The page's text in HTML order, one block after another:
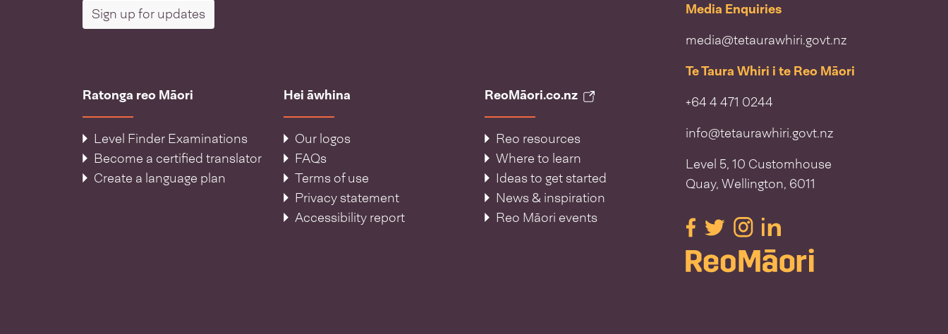
Sign up for updates
Ratonga reo Māori
Level Finder Examinations
Become a certified translator
Create a language plan
Hei āwhina
Our logos
FAQs
Terms of use
Privacy statement
Accessibility report
ReoMāori.co.nz
Reo resources
Where to learn
Ideas to get started
News & inspiration
Reo Māori events
Media Enquiries
media@tetaurawhiri.govt.nz
Te Taura Whiri i te Reo Māori
+64 4 471 0244
info@tetaurawhiri.govt.nz
Level 5, 10 Customhouse
Quay, Wellington, 6011